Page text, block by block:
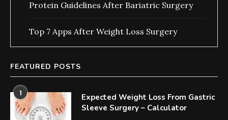
Protein Guidelines After Bariatric Surgery
Top 7 Apps After Weight Loss Surgery
FEATURED POSTS
1
Expected Weight Loss From Gastric
Sleeve Surgery – Calculator